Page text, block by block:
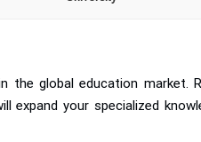
the global education market.
expand your specialized